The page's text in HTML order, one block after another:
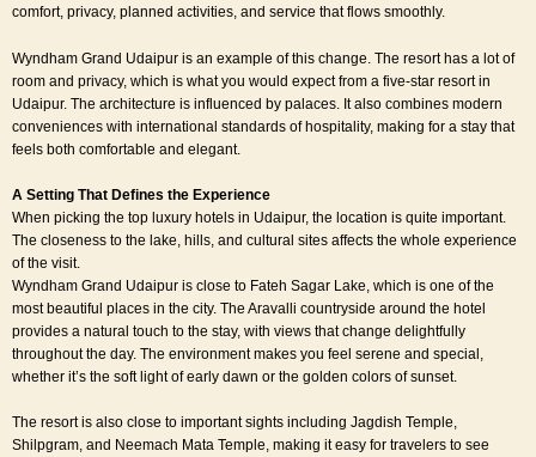
comfort, privacy, planned activities, and service that flows smoothly.
Wyndham Grand Udaipur is an example of this change. The resort has a lot of
room and privacy, which is what you would expect from a five-star resort in
Udaipur. The architecture is influenced by palaces. It also combines modern
conveniences with international standards of hospitality, making for a stay that
feels both comfortable and elegant.
A Setting That Defines the Experience
When picking the top luxury hotels in Udaipur, the location is quite important.
The closeness to the lake, hills, and cultural sites affects the whole experience
of the visit.
Wyndham Grand Udaipur is close to Fateh Sagar Lake, which is one of the
most beautiful places in the city. The Aravalli countryside around the hotel
provides a natural touch to the stay, with views that change delightfully
throughout the day. The environment makes you feel serene and special,
whether it’s the soft light of early dawn or the golden colors of sunset.
The resort is also close to important sights including Jagdish Temple,
Shilpgram, and Neemach Mata Temple, making it easy for travelers to see